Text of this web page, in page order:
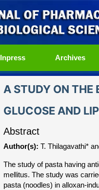
Inpress Archives
A STUDY ON THE
GLUCOSE AND
Abstract
Author(s): T. Thilagavathi*
The study of pasta having
mellitus. The study was
pasta (noodles) in alloxan-